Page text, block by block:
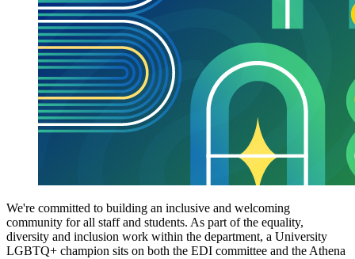
We're committed to building an inclusive and welcoming
community for all staff and students. As part of the equality,
diversity and inclusion work within the department, a University
LGBTQ+ champion sits on both the EDI committee and the Athena